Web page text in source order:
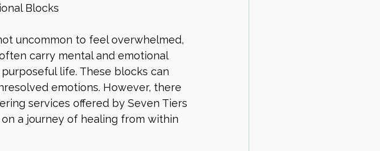
Blocks
uncommon to feel overwhelmed,
carry mental and emotional
life. These blocks can
emotions. However, there
services offered by Seven Tiers
a journey of healing from within